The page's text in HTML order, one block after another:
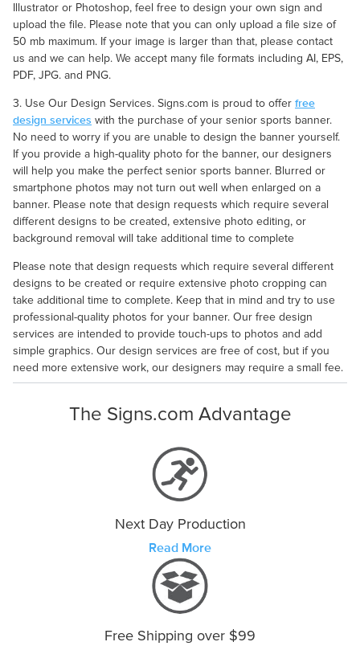
Illustrator or Photoshop, feel free to design your own sign and
upload the file. Please note that you can only upload a file size of
50 mb maximum. If your image is larger than that, please contact
us and we can help. We accept many file formats including AI, EPS,
PDF, JPG. and PNG.
3. Use Our Design Services. Signs.com is proud to offer free
design services with the purchase of your senior sports banner.
No need to worry if you are unable to design the banner yourself.
If you provide a high-quality photo for the banner, our designers
will help you make the perfect senior sports banner. Blurred or
smartphone photos may not turn out well when enlarged on a
banner. Please note that design requests which require several
different designs to be created, extensive photo editing, or
background removal will take additional time to complete
Please note that design requests which require several different
designs to be created or require extensive photo cropping can
take additional time to complete. Keep that in mind and try to use
professional-quality photos for your banner. Our free design
services are intended to provide touch-ups to photos and add
simple graphics. Our design services are free of cost, but if you
need more extensive work, our designers may require a small fee.
The Signs.com Advantage
Next Day Production
Read More
Free Shipping over $99